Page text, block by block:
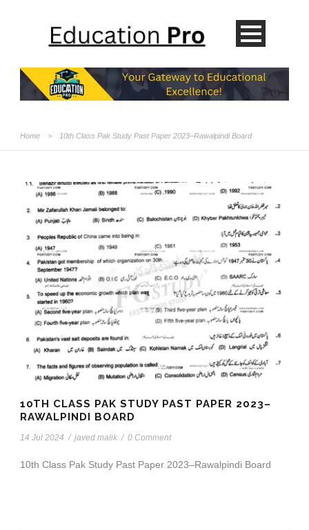
Home > 10th Class Pak Study Past Paper 2023–Rawalpindi Board
10TH CLASS PAK STUDY PAST PAPER 2023–
RAWALPINDI BOARD
14 Jul 2024 / javed malik / 0 Comment
10th Class Pak Study Past Paper 2023–Rawalpindi Board